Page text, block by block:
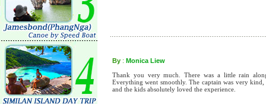
By : Monica Liew
Thank you very much. There was a little rain
Everything went smoothly. The captain was very
and the kids absolutely loved the experience.